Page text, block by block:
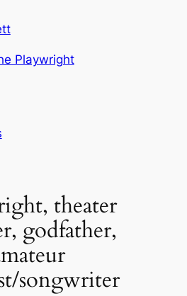
Playwright
theater
godfather,
songwriter